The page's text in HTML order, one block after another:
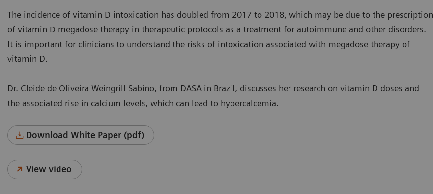
The incidence of vitamin D intoxication has doubled from 2017 to 2018, which may be due to the prescription
of vitamin D megadose therapy in therapeutic protocols as a treatment for autoimmune and other disorders.
It is important for clinicians to understand the risks of intoxication associated with megadose therapy of
vitamin D.
Dr. Cleide de Oliveira Weingrill Sabino, from DASA in Brazil, discusses her research on vitamin D doses and
the associated rise in calcium levels, which can lead to hypercalcemia.
Download White Paper (pdf)
View video